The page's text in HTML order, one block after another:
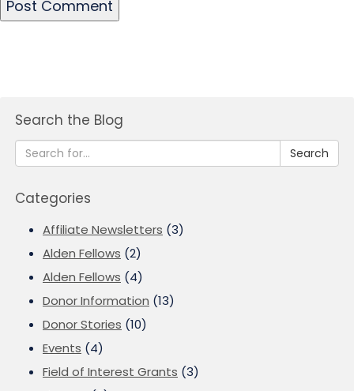
Search the Blog
Search
Categories
Affiliate Newsletters (3)
Alden Fellows (2)
Alden Fellows (4)
Donor Information (13)
Donor Stories (10)
Events (4)
Field of Interest Grants (3)